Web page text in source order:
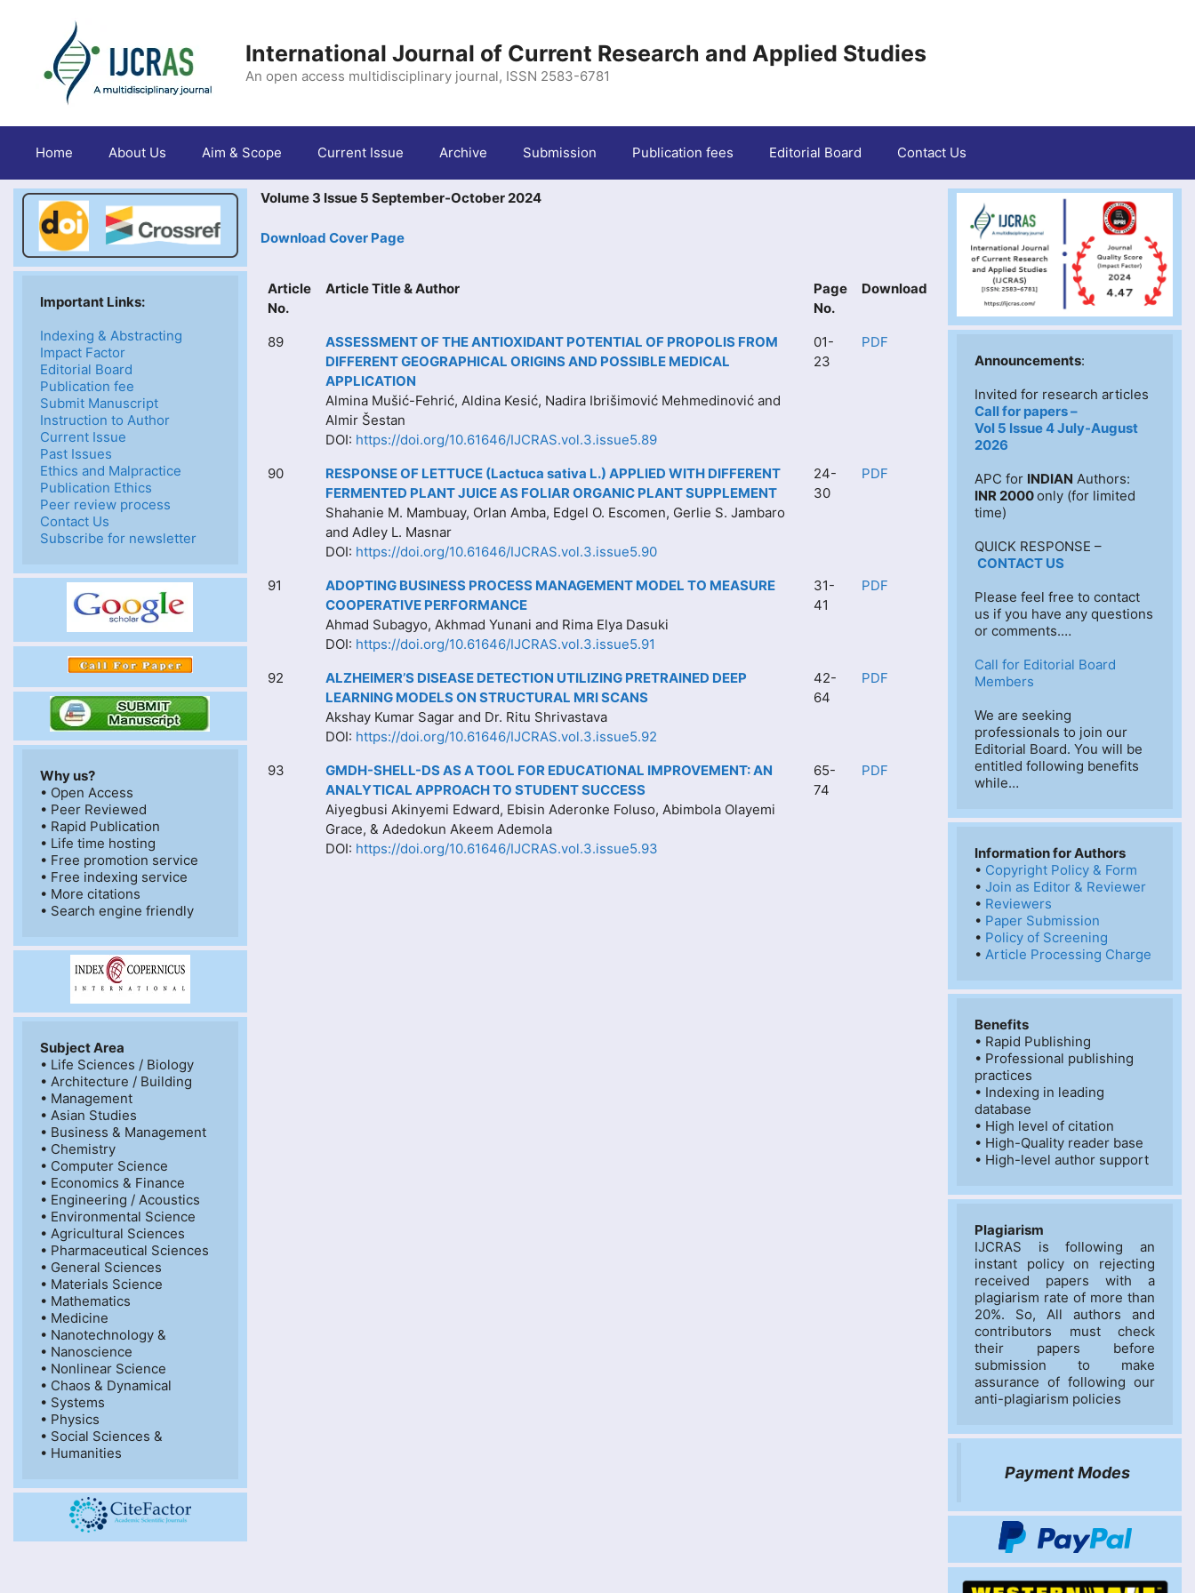
International Journal of Current Research and Applied Studies
An open access multidisciplinary journal, ISSN 2583-6781
Home About Us Aim & Scope Current Issue Archive Submission Publication fees Editorial Board Contact Us
Volume 3 Issue 5 September-October 2024
Download Cover Page
Article
No.
Article Title & Author
Page
No.
Download
89
ASSESSMENT OF THE ANTIOXIDANT POTENTIAL OF PROPOLIS FROM
DIFFERENT GEOGRAPHICAL ORIGINS AND POSSIBLE MEDICAL
APPLICATION
Almina Mušić-Fehrić, Aldina Kesić, Nadira Ibrišimović Mehmedinović and
Almir Šestan
DOI: https://doi.org/10.61646/IJCRAS.vol.3.issue5.89
01-
23
PDF
90
RESPONSE OF LETTUCE (Lactuca sativa L.) APPLIED WITH DIFFERENT
FERMENTED PLANT JUICE AS FOLIAR ORGANIC PLANT SUPPLEMENT
Shahanie M. Mambuay, Orlan Amba, Edgel O. Escomen, Gerlie S. Jambaro
and Adley L. Masnar
DOI: https://doi.org/10.61646/IJCRAS.vol.3.issue5.90
24-
30
PDF
91
ADOPTING BUSINESS PROCESS MANAGEMENT MODEL TO MEASURE
COOPERATIVE PERFORMANCE
Ahmad Subagyo, Akhmad Yunani and Rima Elya Dasuki
DOI: https://doi.org/10.61646/IJCRAS.vol.3.issue5.91
31-
41
PDF
92
ALZHEIMER’S DISEASE DETECTION UTILIZING PRETRAINED DEEP
LEARNING MODELS ON STRUCTURAL MRI SCANS
Akshay Kumar Sagar and Dr. Ritu Shrivastava
DOI: https://doi.org/10.61646/IJCRAS.vol.3.issue5.92
42-
64
PDF
93
GMDH-SHELL-DS AS A TOOL FOR EDUCATIONAL IMPROVEMENT: AN
ANALYTICAL APPROACH TO STUDENT SUCCESS
Aiyegbusi Akinyemi Edward, Ebisin Aderonke Foluso, Abimbola Olayemi
Grace, & Adedokun Akeem Ademola
DOI: https://doi.org/10.61646/IJCRAS.vol.3.issue5.93
65-
74
PDF
Important Links:
Indexing & Abstracting
Impact Factor
Editorial Board
Publication fee
Submit Manuscript
Instruction to Author
Current Issue
Past Issues
Ethics and Malpractice
Publication Ethics
Peer review process
Contact Us
Subscribe for newsletter
Why us?
• Open Access
• Peer Reviewed
• Rapid Publication
• Life time hosting
• Free promotion service
• Free indexing service
• More citations
Subject Area
• Life Sciences / Biology
• Architecture / Building
• Management
• Asian Studies
• Business & Management
• Chemistry
• Computer Science
• Economics & Finance
• Engineering / Acoustics
• Environmental Science
• Agricultural Sciences
• Pharmaceutical Sciences
• General Sciences
• Materials Science
• Mathematics
• Medicine
• Nanotechnology &
• Nanoscience
• Nonlinear Science
• Chaos & Dynamical
• Systems
• Physics
• Social Sciences &
• Humanities
Announcements:
Invited for research articles
Call for papers –
Vol 5 Issue 4 July-August
2026
APC for INDIAN
INR 2000 only (for limited
time)
QUICK RESPONSE –
CONTACT US
Please feel free to contact
us if you have any questions
or comments.…
Call for Editorial Board
Members
We are seeking
professionals to join our
Editorial Board. You will be
entitled following benefits
while…
Information for Authors
• Copyright Policy & Form
• Join as Editor & Reviewer
• Reviewers
• Paper Submission
• Policy of Screening
• Article Processing Charge
Benefits
• Rapid Publishing
• Professional publishing
practices
• Indexing in leading
database
• High level of citation
• High-Quality reader base
• High-level author support
Plagiarism
IJCRAS is following an
instant policy on rejecting
received papers with a
plagiarism rate of more than
20%. So, All authors and
contributors must check
their papers before
submission to make
assurance of following our
anti-plagiarism policies
Payment Modes